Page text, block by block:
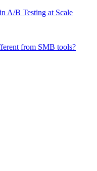
A/B Testing at Scale
from SMB tools?